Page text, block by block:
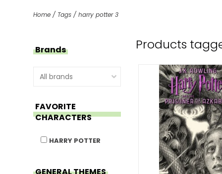
Home / Tags / harry potter 3
Brands
FAVORITE
CHARACTERS
HARRY POTTER
Products